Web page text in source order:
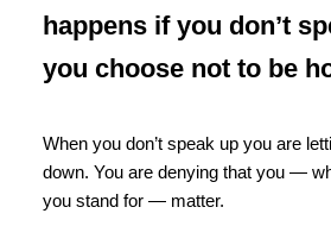
happens if you don’t
you choose not to be
When you don’t speak up you are
down. You are denying that you —
you stand for — matter.